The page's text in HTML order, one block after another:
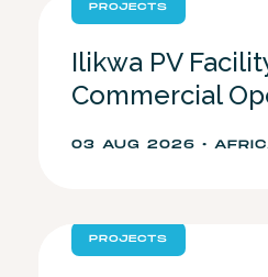
PROJECTS
Ilikwa PV
Commercial
03 AUG 2026 •
PROJECTS